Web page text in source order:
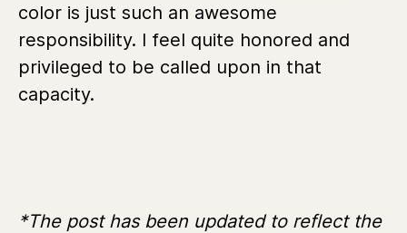
color is just such an awesome
responsibility. I feel quite honored and
privileged to be called upon in that
capacity.
*The post has been updated to reflect the